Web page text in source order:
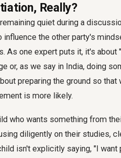
Really?
quiet during a
influence the other party's
As one expert puts it, it's about
or, as we say in India, doing
preparing the ground so
is more likely.
who wants something from
diligently on their studies,
isn't explicitly saying, "I